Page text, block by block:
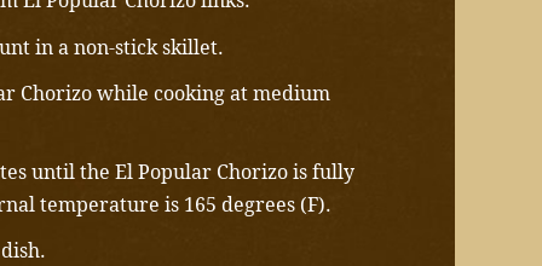
in a non-stick skillet.
Chorizo while cooking at medium
until the El Popular Chorizo is fully
temperature is 165 degrees (F).